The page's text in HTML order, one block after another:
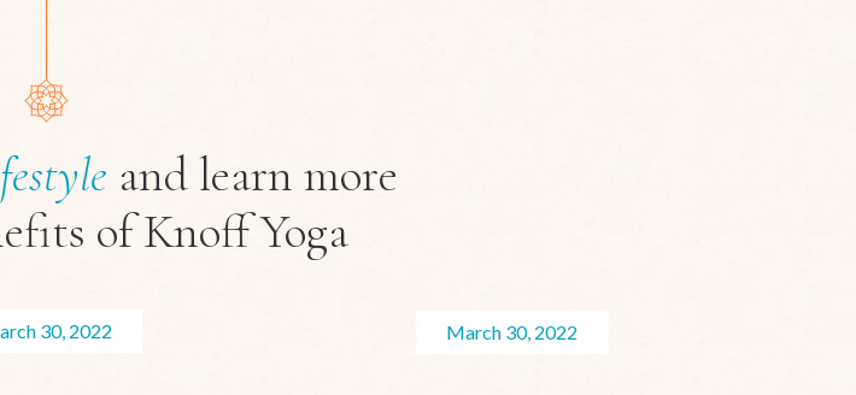
and learn more
of Knoff Yoga
30, 2022 March 30, 2022